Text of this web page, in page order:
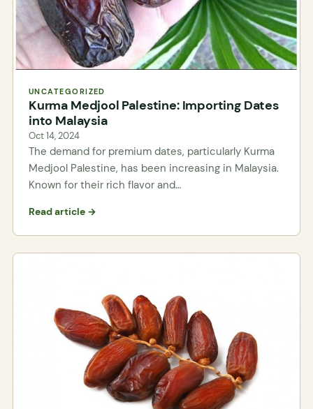
UNCATEGORIZED
Kurma Medjool Palestine: Importing Dates
into Malaysia
Oct 14, 2024
The demand for premium dates, particularly Kurma
Medjool Palestine, has been increasing in Malaysia.
Known for their rich flavor and…
Read article →